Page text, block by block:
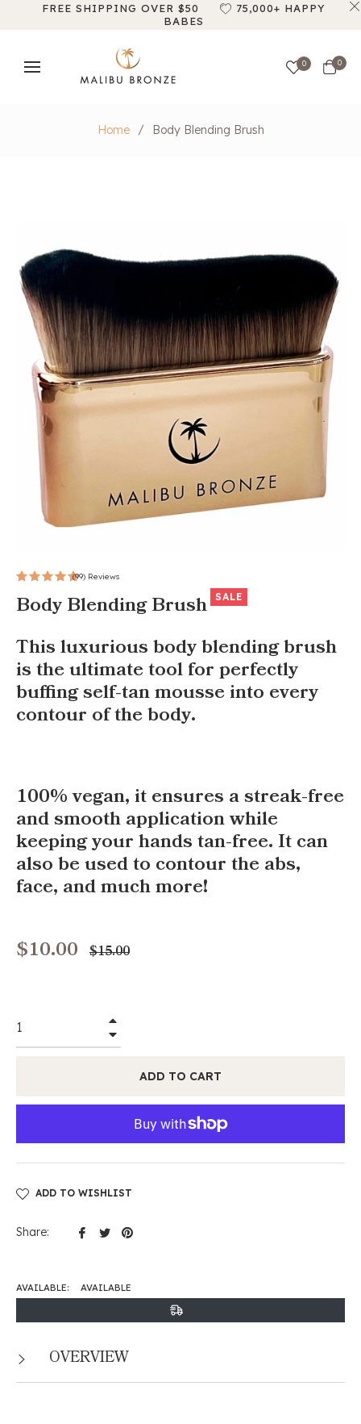
FREE SHIPPING OVER $50
75,000+ HAPPY
BABES
0 Cart
0
Home / Body Blending Brush
(99) Reviews
Body Blending Brush SALE
This luxurious body blending brush
is the ultimate tool for perfectly
buffing self-tan mousse into every
contour of the body.
100% vegan, it ensures a streak-free
and smooth application while
keeping your hands tan-free. It can
also be used to contour the abs,
face, and much more!
$10.00
Regular
$15.00
ADD TO CART
ADD TO WISHLIST
Share:
Share TweetPin
AVAILABLE: AVAILABLE
OVERVIEW